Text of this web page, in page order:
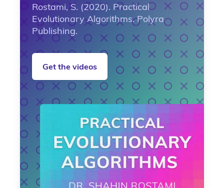
Rostami, S. (2020). Practical
Evolutionary Algorithms. Polyra
Publishing.
Get the videos